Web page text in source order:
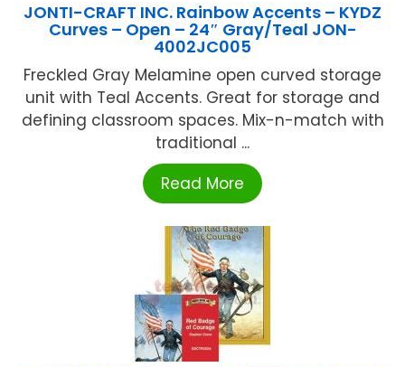
JONTI-CRAFT INC. Rainbow Accents – KYDZ
Curves – Open – 24″ Gray/Teal JON-
4002JC005
Freckled Gray Melamine open curved storage
unit with Teal Accents. Great for storage and
defining classroom spaces. Mix-n-match with
traditional ...
Read More